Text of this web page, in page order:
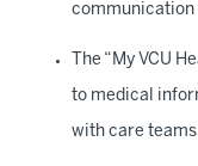
communication
The “My VCU
to medical
with care